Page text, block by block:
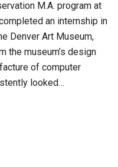
M.A. program at
an internship in
Denver Art Museum,
the museum’s design
of computer
looked…